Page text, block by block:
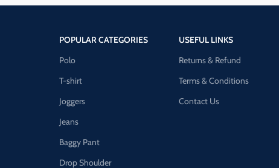
POPULAR CATEGORIES
Polo
T-shirt
Joggers
Jeans
Baggy Pant
Drop Shoulder
USEFUL LINKS
Returns & Refund
Terms & Conditions
Contact Us